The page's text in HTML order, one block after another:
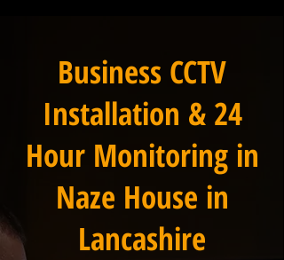
Business CCTV
Installation & 24
Hour Monitoring in
Naze House in
Lancashire